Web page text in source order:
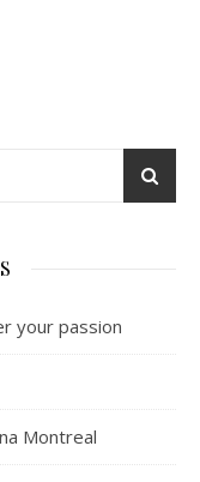
your passion
Montreal